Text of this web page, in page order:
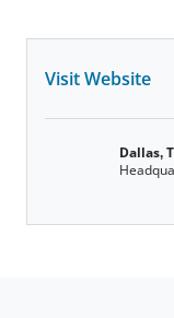
Visit Website
Dallas,